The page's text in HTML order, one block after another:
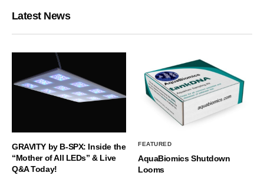
Latest News
GRAVITY by B-SPX: Inside the
“Mother of All LEDs” & Live
Q&A Today!
FEATURED
AquaBiomics Shutdown
Looms